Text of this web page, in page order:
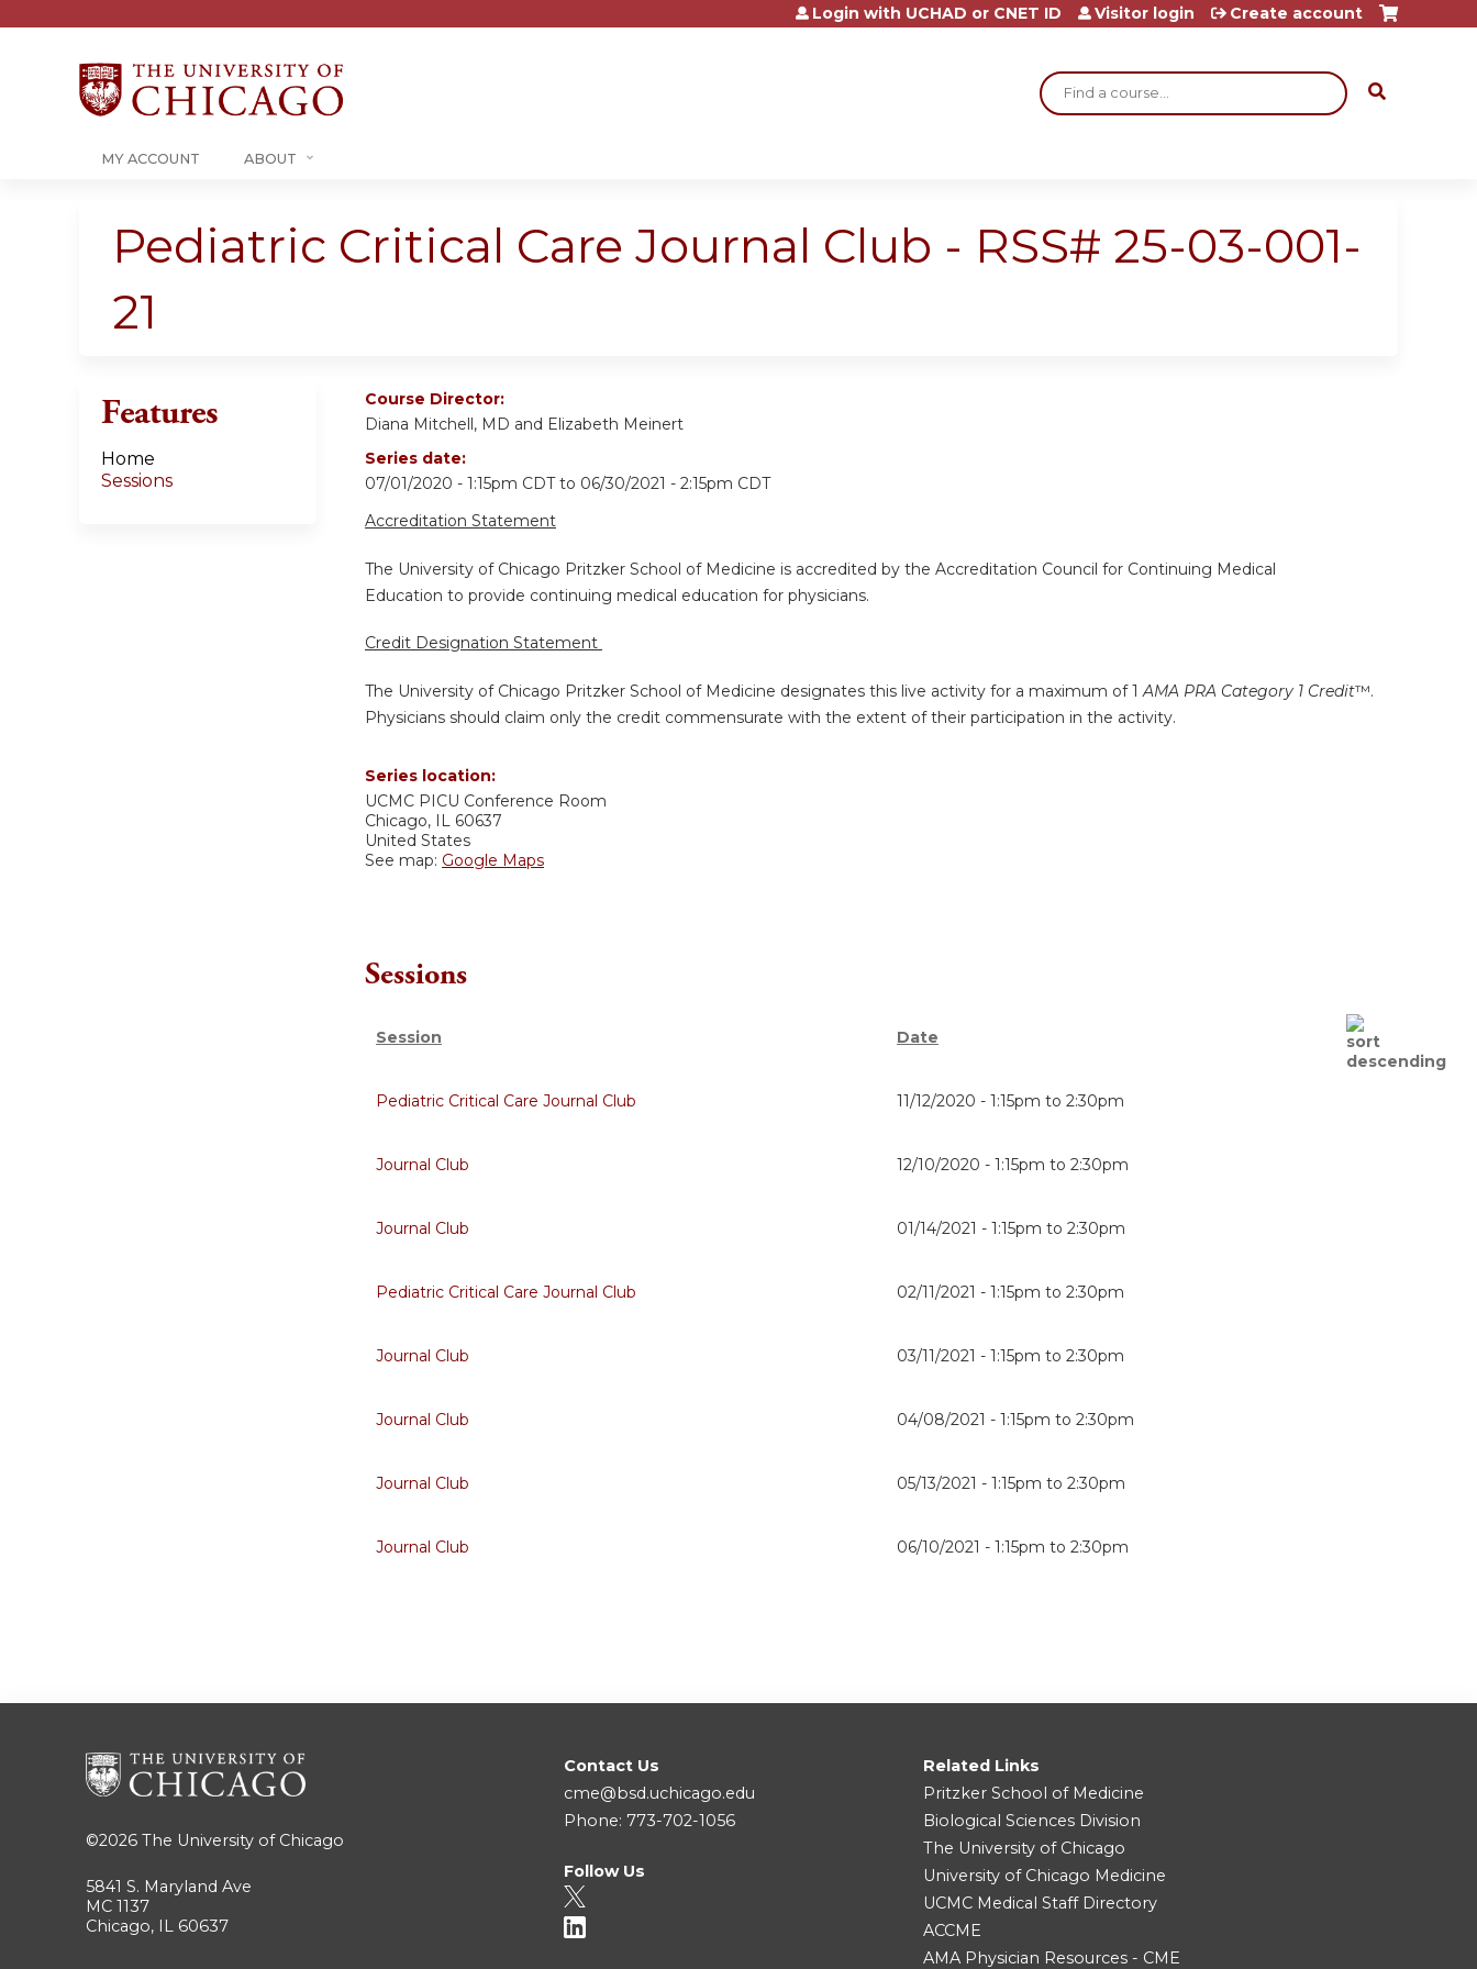
Jump to content
Search
Login with UCHAD or CNET ID Visitor login Create account
MY ACCOUNT ABOUT
Pediatric Critical Care Journal Club - RSS# 25-03-001-
21
Course Director:
Diana Mitchell, MD and Elizabeth Meinert
Series date:
07/01/2020 - 1:15pm CDTto 06/30/2021 - 2:15pm CDT
Accreditation Statement
The University of Chicago Pritzker School of Medicine is accredited by the Accreditation Council for Continuing Medical
Education to provide continuing medical education for physicians.
Credit Designation Statement
The University of Chicago Pritzker School of Medicine designates this live activity for a maximum of 1AMA PRA Category 1 Credit™.
Physicians should claim only the credit commensurate with the extent of their participation in the activity.
Series location:
UCMC PICU Conference Room
Chicago, IL 60637
United States
See map: Google Maps
Sessions
Session Date
Pediatric Critical Care Journal Club 11/12/2020 -1:15pm to2:30pm
Journal Club 12/10/2020 -1:15pm to2:30pm
Journal Club 01/14/2021 -1:15pm to2:30pm
Pediatric Critical Care Journal Club 02/11/2021 -1:15pm to2:30pm
Journal Club 03/11/2021 -1:15pm to2:30pm
Journal Club 04/08/2021 -1:15pm to2:30pm
Journal Club 05/13/2021 -1:15pm to2:30pm
Journal Club 06/10/2021 -1:15pm to2:30pm
Features
Home
Sessions
©2026 The University of Chicago
5841 S. Maryland Ave
MC 1137
Chicago, IL 60637
Contact Us
cme@bsd.uchicago.edu
Phone: 773-702-1056
Follow Us
Related Links
Pritzker School of Medicine
Biological Sciences Division
The University of Chicago
University of Chicago Medicine
UCMC Medical Staff Directory
ACCME
AMA Physician Resources - CME